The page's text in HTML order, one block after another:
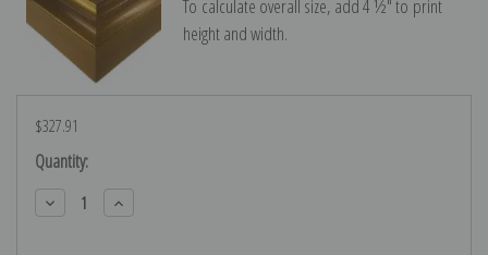
To calculate overall size, add 4 ½″ to print
height and width.
$327.91
Current
Stock:
Quantity:
Decrease
Quantity:
Increase
Quantity: